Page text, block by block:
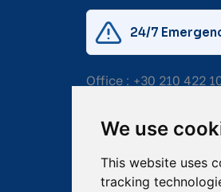
We use
This website uses
tracking
24/7
Office : +30 210 422
Email:
Captain Dimitris